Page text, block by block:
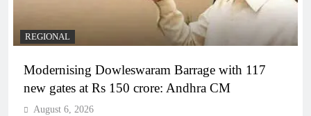
REGIONAL
Modernising Dowleswaram Barrage with 117
new gates at Rs 150 crore: Andhra CM
August 6, 2026